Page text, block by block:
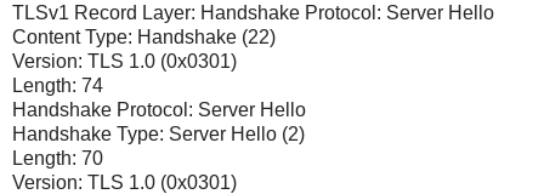
TLSv1 Record Layer: Handshake Protocol: Server Hello
Content Type: Handshake (22)
Version: TLS 1.0 (0x0301)
Length: 74
Handshake Protocol: Server Hello
Handshake Type: Server Hello (2)
Length: 70
Version: TLS 1.0 (0x0301)